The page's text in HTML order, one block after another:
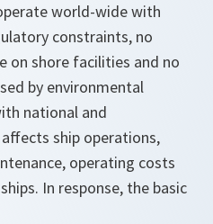
world-wide with
constraints, no
on shore facilities and no
by environmental
national and
ship operations,
operating costs
In response, the basic